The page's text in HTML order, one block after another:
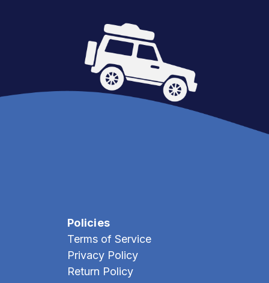
Policies
Terms of Service
Privacy Policy
Return Policy